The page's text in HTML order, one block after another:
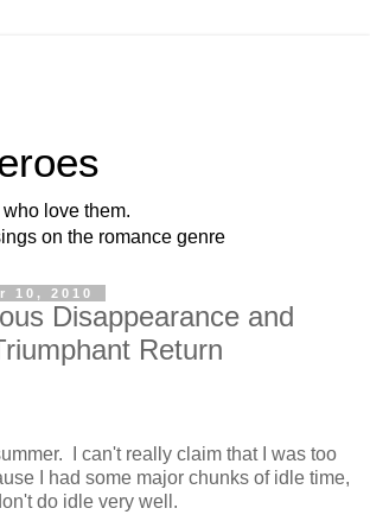
love them.
on the romance genre
10, 2010
Disappearance and
Return
I can't really claim that I was too
I had some major chunks of idle time,
do idle very well.